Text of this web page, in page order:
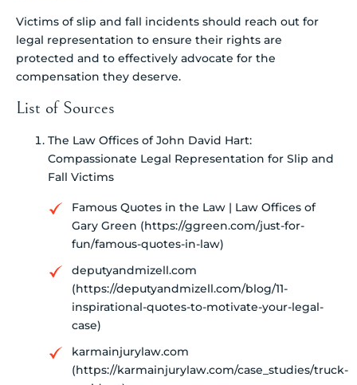
Victims of slip and fall incidents should reach out for
legal representation to ensure their rights are
protected and to effectively advocate for the
compensation they deserve.
List of Sources
The Law Offices of John David Hart:
Compassionate Legal Representation for Slip and
Fall Victims
Famous Quotes in the Law | Law Offices of
Gary Green (https://ggreen.com/just-for-
fun/famous-quotes-in-law)
deputyandmizell.com
(https://deputyandmizell.com/blog/11-
inspirational-quotes-to-motivate-your-legal-
case)
karmainjurylaw.com
(https://karmainjurylaw.com/case_studies/truck-